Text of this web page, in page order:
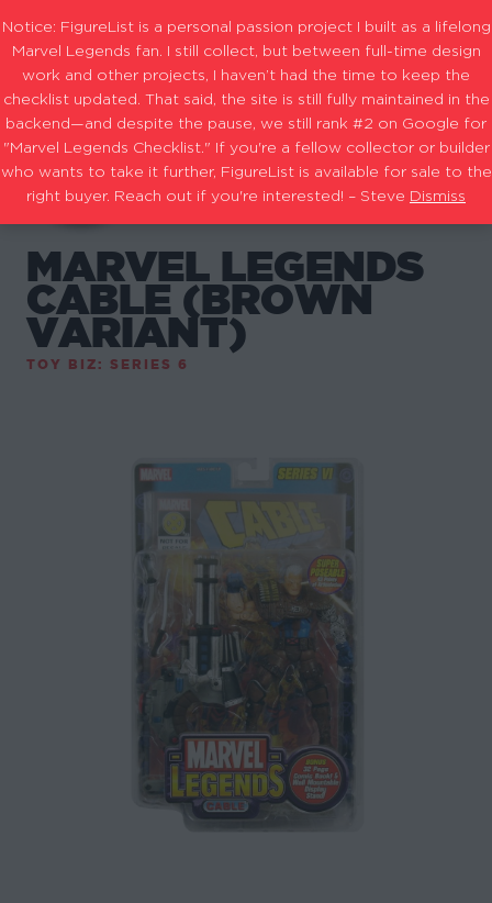
MARVEL LEGENDS
CABLE (BROWN
VARIANT)
TOY BIZ: SERIES 6
Notice: FigureList is a personal passion project I built as a lifelong
Marvel Legends fan. I still collect, but between full-time design
work and other projects, I haven’t had the time to keep the
checklist updated. That said, the site is still fully maintained in the
backend—and despite the pause, we still rank #2 on Google for
"Marvel Legends Checklist." If you're a fellow collector or builder
who wants to take it further, FigureList is available for sale to the
right buyer. Reach out if you're interested! – Steve Dismiss